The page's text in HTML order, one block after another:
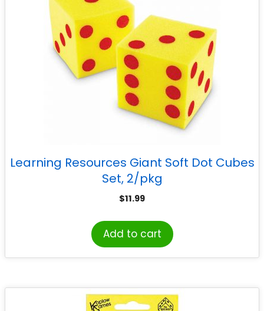
Learning Resources Giant Soft Dot Cubes
Set, 2/pkg
$11.99
Add to cart